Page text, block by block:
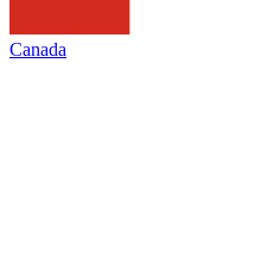
Canada